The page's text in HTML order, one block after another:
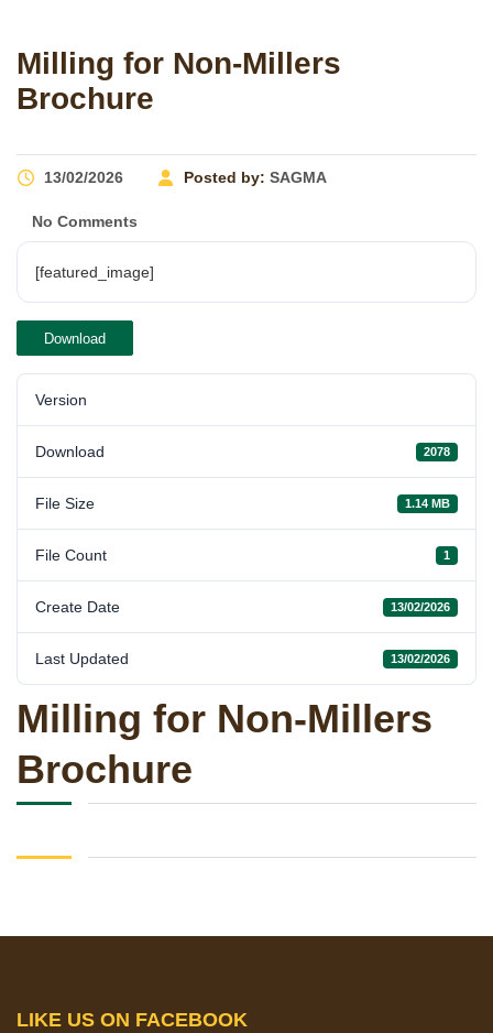
Milling for Non-Millers
Brochure
13/02/2026 Posted by: SAGMA
No Comments
[featured_image]
Download
Version
Download 2078
File Size 1.14 MB
File Count 1
Create Date 13/02/2026
Last Updated 13/02/2026
Milling for Non-Millers
Brochure
LIKE US ON FACEBOOK